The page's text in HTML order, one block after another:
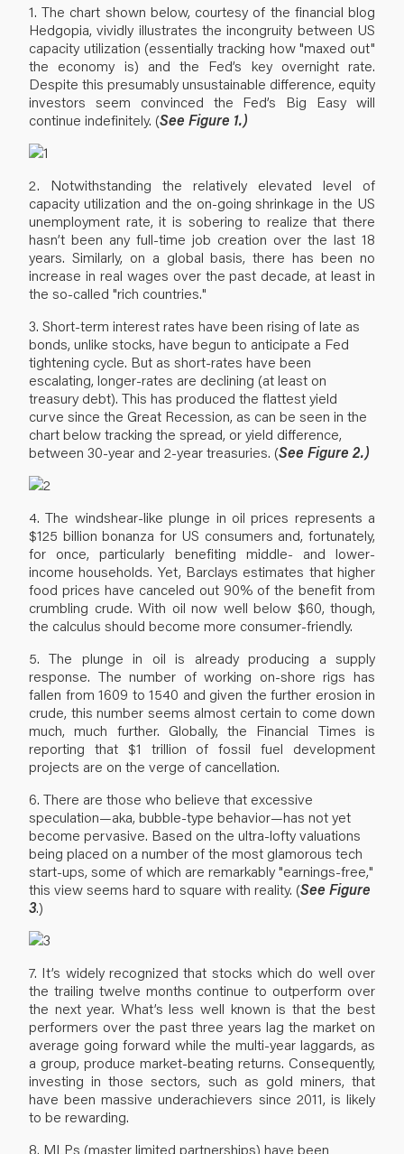
1. The chart shown below, courtesy of the financial blog
Hedgopia, vividly illustrates the incongruity between US
capacity utilization (essentially tracking how "maxed out"
the economy is) and the Fed’s key overnight rate.
Despite this presumably unsustainable difference, equity
investors seem convinced the Fed’s Big Easy will
continue indefinitely. (See Figure 1.)
2. Notwithstanding the relatively elevated level of
capacity utilization and the on-going shrinkage in the US
unemployment rate, it is sobering to realize that there
hasn’t been any full-time job creation over the last 18
years. Similarly, on a global basis, there has been no
increase in real wages over the past decade, at least in
the so-called "rich countries."
3. Short-term interest rates have been rising of late as
bonds, unlike stocks, have begun to anticipate a Fed
tightening cycle. But as short-rates have been
escalating, longer-rates are declining (at least on
treasury debt). This has produced the flattest yield
curve since the Great Recession, as can be seen in the
chart below tracking the spread, or yield difference,
between 30-year and 2-year treasuries. (See Figure 2.)
4. The windshear-like plunge in oil prices represents a
$125 billion bonanza for US consumers and, fortunately,
for once, particularly benefiting middle- and lower-
income households. Yet, Barclays estimates that higher
food prices have canceled out 90% of the benefit from
crumbling crude. With oil now well below $60, though,
the calculus should become more consumer-friendly.
5. The plunge in oil is already producing a supply
response. The number of working on-shore rigs has
fallen from 1609 to 1540 and given the further erosion in
crude, this number seems almost certain to come down
much, much further. Globally, the Financial Times is
reporting that $1 trillion of fossil fuel development
projects are on the verge of cancellation.
6. There are those who believe that excessive
speculation—aka, bubble-type behavior—has not yet
become pervasive. Based on the ultra-lofty valuations
being placed on a number of the most glamorous tech
start-ups, some of which are remarkably "earnings-free,"
this view seems hard to square with reality. (See Figure
3.)
7. It’s widely recognized that stocks which do well over
the trailing twelve months continue to outperform over
the next year. What’s less well known is that the best
performers over the past three years lag the market on
average going forward while the multi-year laggards, as
a group, produce market-beating returns. Consequently,
investing in those sectors, such as gold miners, that
have been massive underachievers since 2011, is likely
to be rewarding.
8. MLPs (master limited partnerships) have been